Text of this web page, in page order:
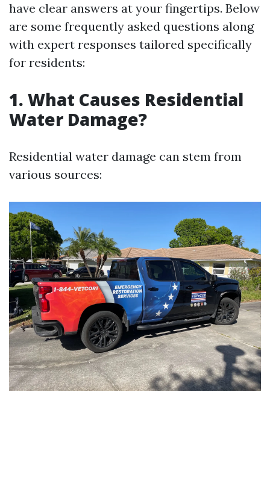
have clear answers at your fingertips. Below
are some frequently asked questions along
with expert responses tailored specifically
for residents:
1. What Causes Residential
Water Damage?
Residential water damage can stem from
various sources: